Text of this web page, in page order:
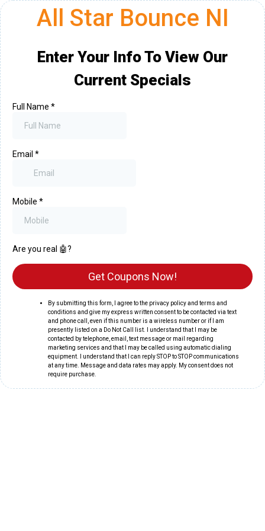
All Star Bounce NI
Enter Your Info To View Our
Current Specials
Full Name *
Email *
Mobile *
Are you real 🤖?
Get Coupons Now!
By submitting this form, I agree to the privacy policy and terms and
conditions and give my express written consent to be contacted via text
and phone call, even if this number is a wireless number or if I am
presently listed on a Do Not Call list. I understand that I may be
contacted by telephone, email, text message or mail regarding
marketing services and that I may be called using automatic dialing
equipment. I understand that I can reply STOP to STOP communications
at any time. Message and data rates may apply. My consent does not
require purchase.